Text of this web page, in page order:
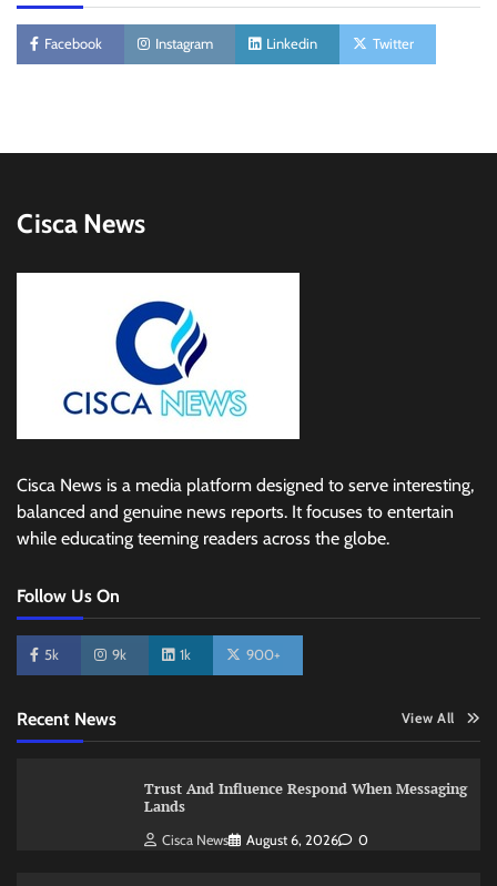
Facebook Instagram Linkedin Twitter
Cisca News
Cisca News is a media platform designed to serve interesting,
balanced and genuine news reports. It focuses to entertain
while educating teeming readers across the globe.
Follow Us On
5k 9k 1k 900+
Recent News View All
Trust And Influence Respond When Messaging
Lands
Cisca News August 6, 2026 0